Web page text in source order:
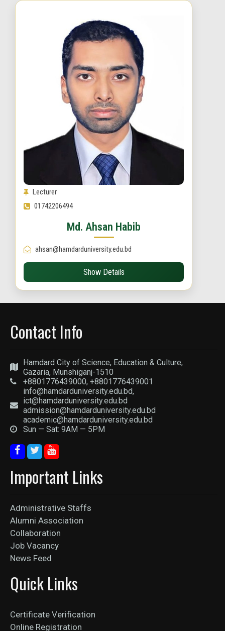
Lecturer
01742206494
Md. Ahsan Habib
ahsan@hamdarduniversity.edu.bd
Show Details
Contact Info
Hamdard City of Science, Education & Culture,
Gazaria, Munshiganj-1510
+8801776439000, +8801776439001
info@hamdarduniversity.edu.bd,
ict@hamdarduniversity.edu.bd
admission@hamdarduniversity.edu.bd
academic@hamdarduniversity.edu.bd
Sun — Sat: 9AM — 5PM
Important Links
Administrative Staffs
Alumni Association
Collaboration
Job Vacancy
News Feed
Quick Links
Certificate Verification
Online Registration